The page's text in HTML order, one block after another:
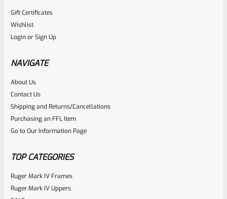
RugerSKU
Rated
0
out
of
NOTIFY ME
Gift Certificates
Wishlist
LoginorSign Up
NAVIGATE
About Us
Contact Us
Shipping and Returns/Cancellations
Purchasing an FFL Item
Go to Our Information Page
TOP CATEGORIES
Ruger Mark IV Frames
Ruger Mark IV Uppers